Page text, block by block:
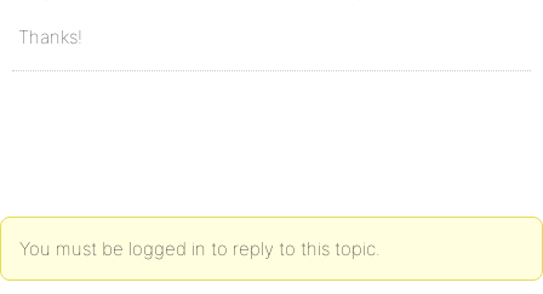
Thanks!
You must be logged in to reply to this topic.